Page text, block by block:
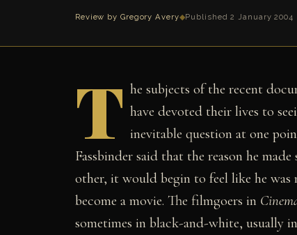
Review by Gregory Avery◆Published 2 January 2004
T he subjects of the recent
have devoted their lives to
inevitable question at one
Fassbinder said that the reason he
other, it would begin to feel like he
become a movie. The filmgoers in
sometimes in black-and-white, usually